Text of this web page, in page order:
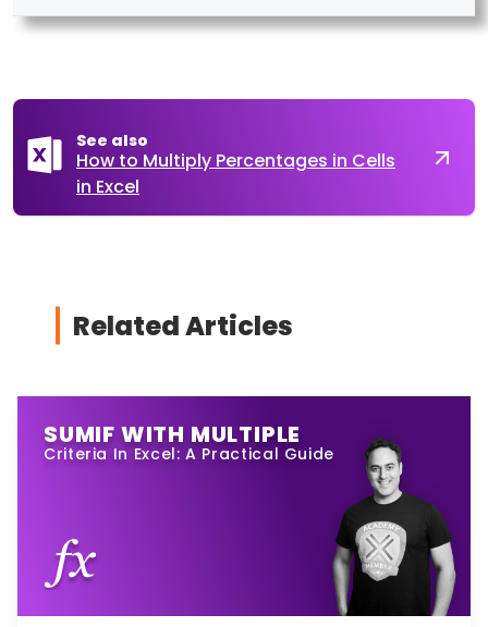
See also
How to Multiply Percentages in Cells
in Excel
Related Articles
SUMIF WITH MULTIPLE
Criteria In Excel: A Practical Guide